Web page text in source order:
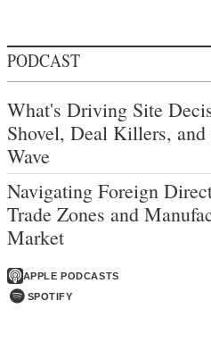
PODCAST
What's Driving Site
Shovel, Deal Killers,
Wave
Navigating Foreign
Trade Zones and
Market
APPLE PODCASTS
SPOTIFY